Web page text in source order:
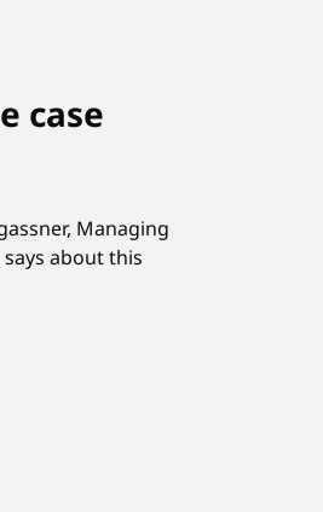
case
Managing
about this